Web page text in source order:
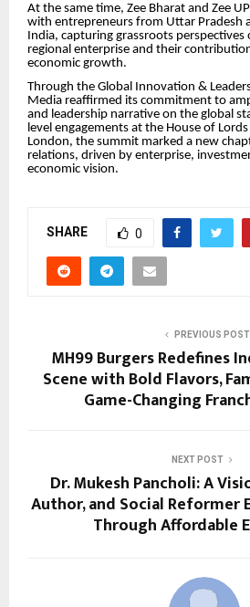
At the same time, Zee Bharat and Zee
with entrepreneurs from Uttar Pradesh
India, capturing grassroots perspectives
regional enterprise and their contribution
economic growth.
Through the Global Innovation &
Media reaffirmed its commitment to
and leadership narrative on the global
level engagements at the House of
London, the summit marked a new
relations, driven by enterprise,
economic vision.
SHARE 0
PREVIOUS POST
MH99 Burgers Redefines
Scene with Bold Flavors,
Game-Changing
NEXT POST
Dr. Mukesh Pancholi: A
Author, and Social Reformer
Through Affordable